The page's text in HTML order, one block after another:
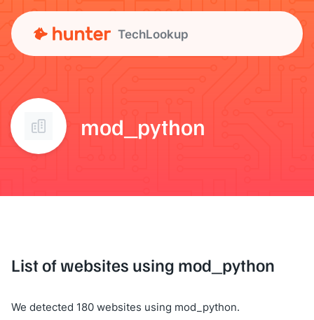
TechLookup
mod_python
List of websites using mod_python
We detected 180 websites using mod_python.